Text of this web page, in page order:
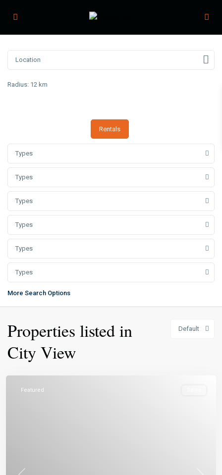
Radius: 12 km
Rentals
Types
Types
Types
Types
Types
Types
More Search Options
Default
Properties listed in
City View
Featured